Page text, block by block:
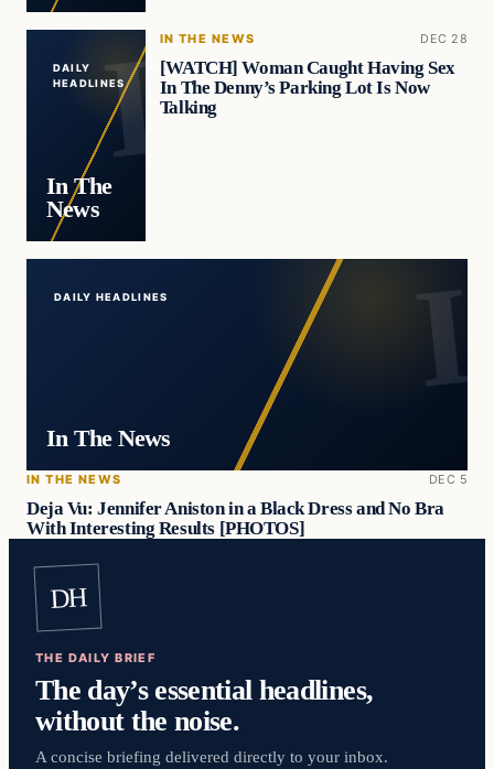
DAILY
HEADLINES
In The
News
IN THE NEWS DEC 28
[WATCH] Woman Caught Having Sex
In The Denny’s Parking Lot Is Now
Talking
DAILY HEADLINES
In The News
IN THE NEWS DEC 5
Deja Vu: Jennifer Aniston in a Black Dress and No Bra
With Interesting Results [PHOTOS]
DH
THE DAILY BRIEF
The day’s essential headlines,
without the noise.
A concise briefing delivered directly to your inbox.